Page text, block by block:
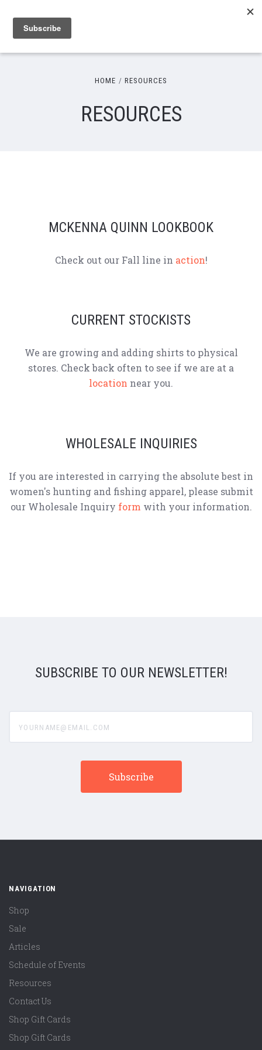
HOME RESOURCES
RESOURCES
MCKENNA QUINN LOOKBOOK
Check out our Fall line in action!
CURRENT STOCKISTS
We are growing and adding shirts to physical
stores. Check back often to see if we are at a
location near you.
WHOLESALE INQUIRIES
If you are interested in carrying the absolute best in
women's hunting and fishing apparel, please submit
our Wholesale Inquiry form with your information.
SUBSCRIBE TO OUR NEWSLETTER!
NAVIGATION
Shop
Sale
Articles
Schedule of Events
Resources
Contact Us
Shop Gift Cards
Shop Gift Cards